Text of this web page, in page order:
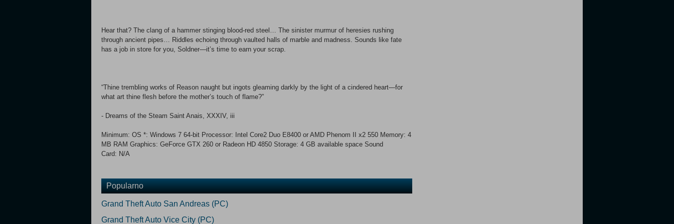
Hear that? The clang of a hammer stinging blood-red steel… The sinister murmur of heresies rushing
through ancient pipes… Riddles echoing through vaulted halls of marble and madness. Sounds like fate
has a job in store for you, Soldner—it’s time to earn your scrap.
“Thine trembling works of Reason naught but ingots gleaming darkly by the light of a cindered heart—for
what art thine flesh before the mother’s touch of flame?”
- Dreams of the Steam Saint Anais, XXXIV, iii
Minimum: OS *: Windows 7 64-bit Processor: Intel Core2 Duo E8400 or AMD Phenom II x2 550 Memory: 4
MB RAM Graphics: GeForce GTX 260 or Radeon HD 4850 Storage: 4 GB available space Sound
Card: N/A
Popularno
Grand Theft Auto San Andreas (PC)
Grand Theft Auto Vice City (PC)